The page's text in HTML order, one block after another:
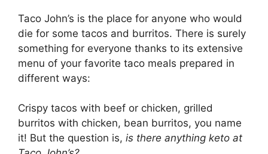
Taco John’s is the place for anyone who would
die for some tacos and burritos. There is surely
something for everyone thanks to its extensive
menu of your favorite taco meals prepared in
different ways:
Crispy tacos with beef or chicken, grilled
burritos with chicken, bean burritos, you name
it! But the question is, is there anything keto at